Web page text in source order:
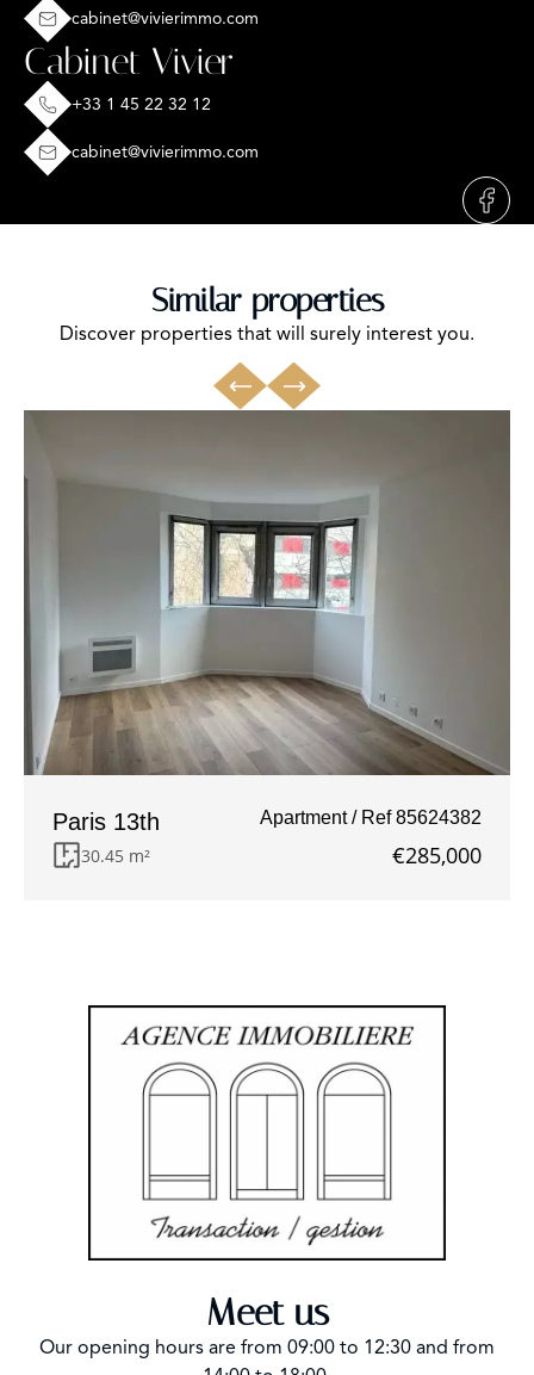
cabinet@vivierimmo.com
Cabinet Vivier
+33 1 45 22 32 12
cabinet@vivierimmo.com
Similar properties
Discover properties that will surely interest you.
Paris 13th Apartment / Ref 85624382
30.45 m² €285,000
Meet us
Our opening hours are from 09:00 to 12:30 and from